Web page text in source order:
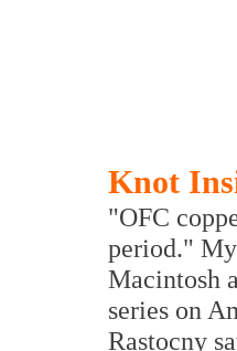
Knot
"OFC
period."
Macintosh
series on
Rastocny